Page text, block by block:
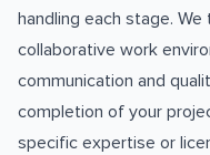
handling each stage.
collaborative work
communication and
completion of your
specific expertise or